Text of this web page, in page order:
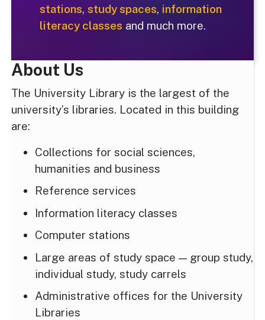
stations, study spaces, information
literacy classes and much more.
About Us
The University Library is the largest of the
university’s libraries. Located in this building
are:
Collections for social sciences,
humanities and business
Reference services
Information literacy classes
Computer stations
Large areas of study space — group study,
individual study, study carrels
Administrative offices for the University
Libraries